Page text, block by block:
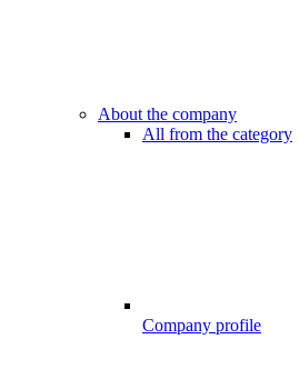
About the company
All from the category
Company profile